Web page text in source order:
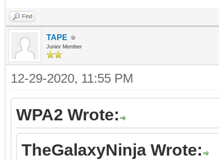
Find
TAPE
Junior Member
12-29-2020, 11:55 PM
WPA2 Wrote:
TheGalaxyNinja Wrote: